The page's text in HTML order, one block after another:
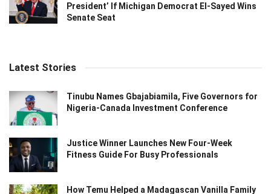
President’ If Michigan Democrat El-Sayed Wins
Senate Seat
Latest Stories
Tinubu Names Gbajabiamila, Five Governors for
Nigeria-Canada Investment Conference
Justice Winner Launches New Four-Week
Fitness Guide For Busy Professionals
How Temu Helped a Madagascan Vanilla Family